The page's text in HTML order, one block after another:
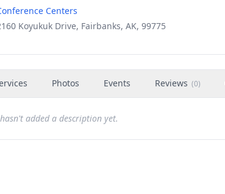
Centers
Koyukuk Drive, Fairbanks, AK, 99775
Photos Events Reviews (0)
added a description yet.